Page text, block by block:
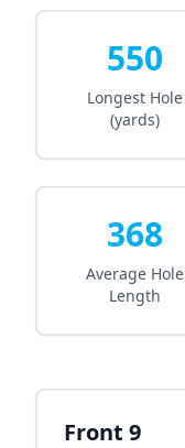
550
Longest Hole
(yards)
368
Average Hole
Length
Front 9